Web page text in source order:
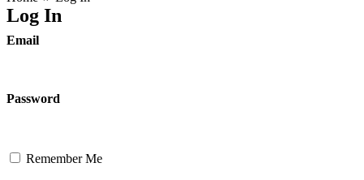
Log In
Email
Password
Remember Me